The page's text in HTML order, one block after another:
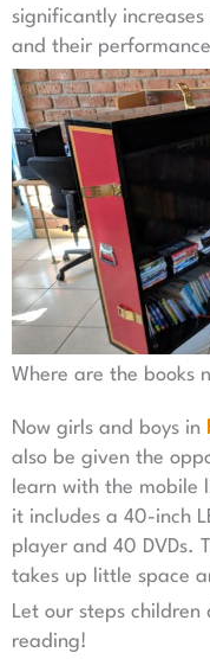
significantly
and their
Where are the books
Now girls and boys in
also be given the
learn with the mobile
it includes a 40-inch
player and 40 DVDs.
takes up little space
Let our steps children
reading!